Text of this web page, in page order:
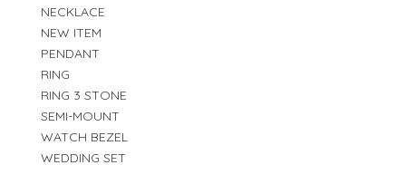
NECKLACE
NEW ITEM
PENDANT
RING
RING 3 STONE
SEMI-MOUNT
WATCH BEZEL
WEDDING SET